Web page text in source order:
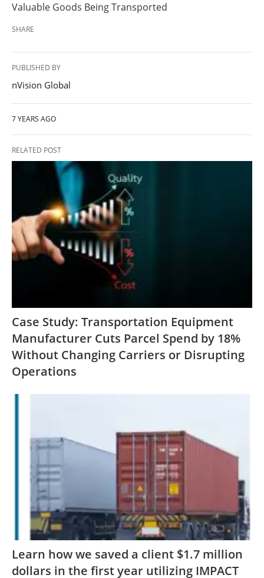
Valuable Goods Being Transported
SHARE
PUBLISHED BY
nVision Global
7 YEARS AGO
RELATED POST
Case Study: Transportation Equipment
Manufacturer Cuts Parcel Spend by 18%
Without Changing Carriers or Disrupting
Operations
Learn how we saved a client $1.7 million
dollars in the first year utilizing IMPACT